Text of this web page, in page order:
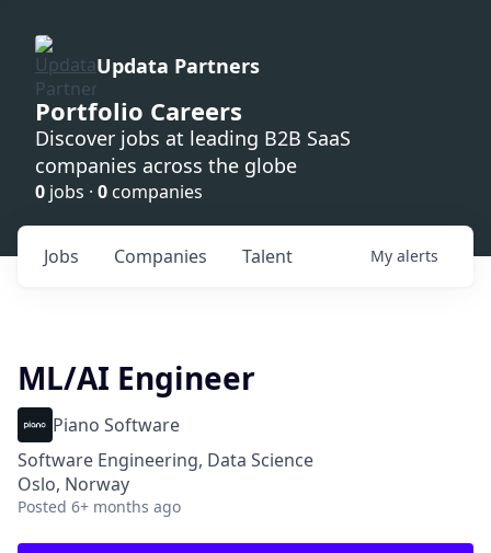
Updata Partners
Portfolio Careers
Discover jobs at leading B2B SaaS
companies across the globe
0 jobs · 0 companies
Jobs Companies Talent My alerts
ML/AI Engineer
Piano Software
Software Engineering, Data Science
Oslo, Norway
Posted 6+ months ago